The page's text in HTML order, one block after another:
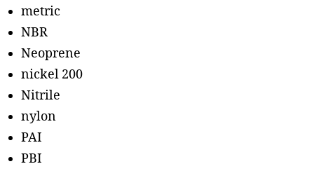
metric
NBR
Neoprene
nickel 200
Nitrile
nylon
PAI
PBI